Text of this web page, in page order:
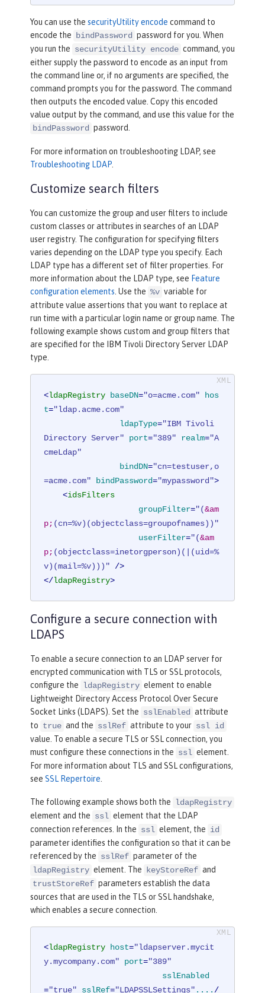
You can use the securityUtility encode command to
encode the bindPassword password for you. When
you run the securityUtility encode command, you
either supply the password to encode as an input from
the command line or, if no arguments are specified, the
command prompts you for the password. The command
then outputs the encoded value. Copy this encoded
value output by the command, and use this value for the
bindPassword password.
For more information on troubleshooting LDAP, see
Troubleshooting LDAP.
Customize search filters
You can customize the group and user filters to include
custom classes or attributes in searches of an LDAP
user registry. The configuration for specifying filters
varies depending on the LDAP type you specify. Each
LDAP type has a different set of filter properties. For
more information about the LDAP type, see Feature
configuration elements. Use the %v variable for
attribute value assertions that you want to replace at
run time with a particular login name or group name. The
following example shows custom and group filters that
are specified for the IBM Tivoli Directory Server LDAP
type.
<ldapRegistry baseDN="o=acme.com"
hos
t="ldap.acme.com"
ldapType="IBM Tivoli
Directory Server"
port="389" realm="A
cmeLdap"
bindDN="cn=testuser,o
=acme.com"
bindPassword="mypassword">
<idsFilters
groupFilter="(&am
p; (cn=%v)(objectclass=groupofnames))"
userFilter="(&am
p; (objectclass=inetorgperson)(|(uid=%
v)(mail=%v)))" />
</ldapRegistry>
Configure a secure connection with
LDAPS
To enable a secure connection to an LDAP server for
encrypted communication with TLS or SSL protocols,
configure the
ldapRegistry element to enable
Lightweight Directory Access Protocol Over Secure
Socket Links (LDAPS). Set the sslEnabled attribute
to true and the sslRef attribute to your ssl id
value. To enable a secure TLS or SSL connection, you
must configure these connections in the ssl element.
For more information about TLS and SSL configurations,
see SSL Repertoire
The following example shows both the
ldapRegistry
element and the ssl element that the LDAP
connection references. In the ssl element, the id
parameter identifies the configuration so that it can be
referenced by the sslRef parameter of the
ldapRegistry element. The keyStoreRef and
trustStoreRef parameters establish the data
sources that are used in the TLS or SSL handshake,
which enables a secure connection.
<ldapRegistry host="ldapserver.mycit
y.mycompany.com"
port="389"
sslEnabled
="true" sslRef="LDAPSSLSettings" .... /